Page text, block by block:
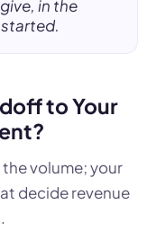
in the
to Your
volume; your
decide revenue